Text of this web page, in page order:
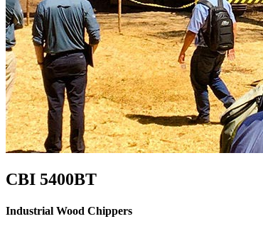
CBI 5400BT
Industrial Wood Chippers